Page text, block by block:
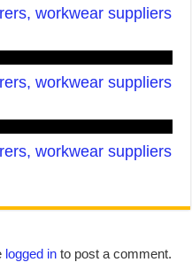
workwear suppliers
workwear suppliers
workwear suppliers
logged in to post a comment.